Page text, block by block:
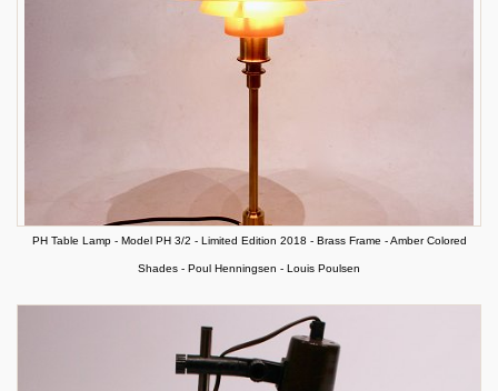
PH Table Lamp - Model PH 3/2 - Limited Edition 2018 - Brass Frame - Amber Colored
Shades - Poul Henningsen - Louis Poulsen